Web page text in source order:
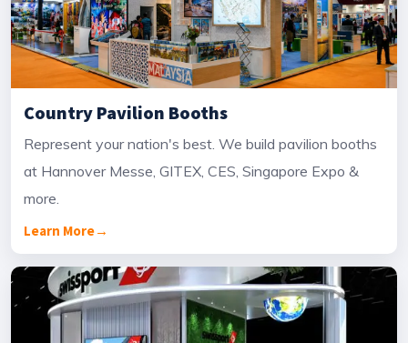
Country Pavilion Booths
Represent your nation's best. We build pavilion booths
at Hannover Messe, GITEX, CES, Singapore Expo &
more.
Learn More→